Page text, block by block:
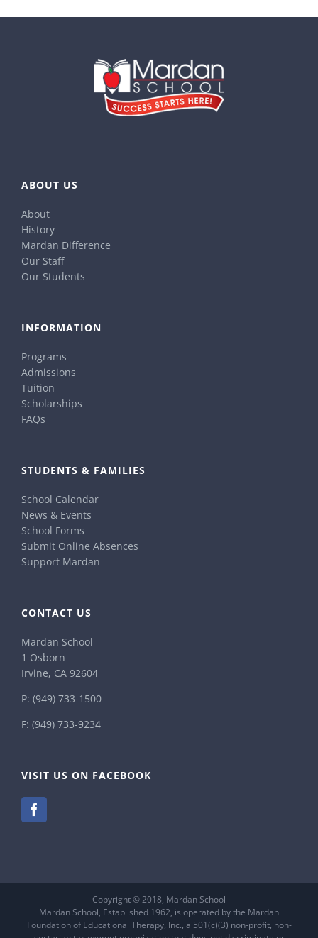
ABOUT US
About
History
Mardan Difference
Our Staff
Our Students
INFORMATION
Programs
Admissions
Tuition
Scholarships
FAQs
STUDENTS & FAMILIES
School Calendar
News & Events
School Forms
Submit Online Absences
Support Mardan
CONTACT US
Mardan School
1 Osborn
Irvine, CA 92604
P: (949) 733-1500
F: (949) 733-9234
VISIT US ON FACEBOOK
Copyright © 2018, Mardan School
Mardan School, Established 1962, is operated by the Mardan
Foundation of Educational Therapy, Inc., a 501(c)(3) non-profit, non-